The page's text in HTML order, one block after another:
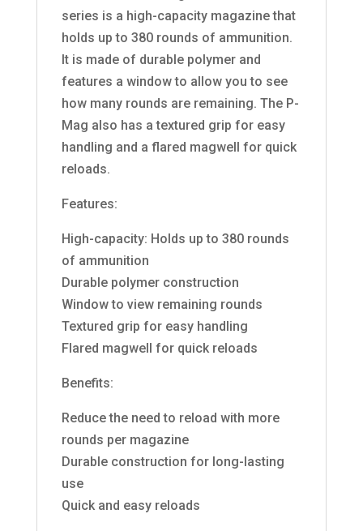
series is a high-capacity magazine that
holds up to 380 rounds of ammunition.
It is made of durable polymer and
features a window to allow you to see
how many rounds are remaining. The P-
Mag also has a textured grip for easy
handling and a flared magwell for quick
reloads.
Features:
High-capacity: Holds up to 380 rounds
of ammunition
Durable polymer construction
Window to view remaining rounds
Textured grip for easy handling
Flared magwell for quick reloads
Benefits:
Reduce the need to reload with more
rounds per magazine
Durable construction for long-lasting
use
Quick and easy reloads